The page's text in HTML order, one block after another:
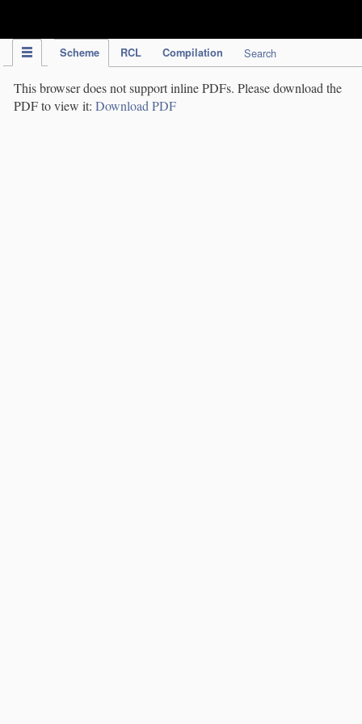
Scheme RCL Compilation Search
This browser does not support inline PDFs. Please download the
PDF to view it: Download PDF